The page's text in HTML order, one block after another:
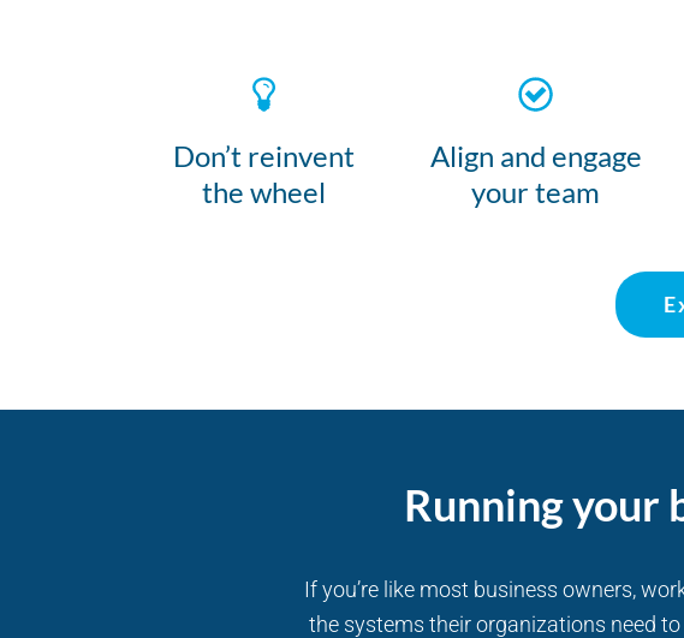
Don’t reinvent
the wheel
Align and engage
your team
Running your
If you’re like most business owners,
the systems their organizations need